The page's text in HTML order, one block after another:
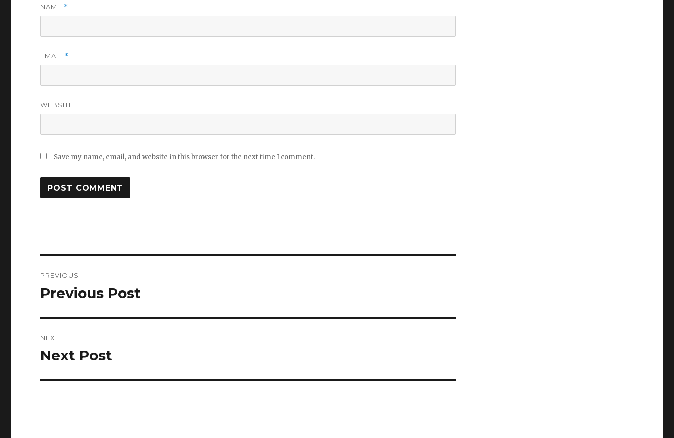
NAME *
EMAIL *
WEBSITE
Save my name, email, and website in this browser for the next time I comment.
navigation
PREVIOUS
Previous
Previous Post
NEXT
Next
Next Post